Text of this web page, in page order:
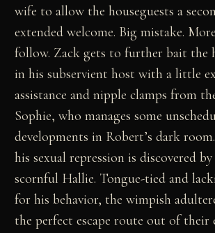
wife to allow the houseguests a
extended welcome. Big mistake.
follow. Zack gets to further bait the
in his subservient host with a little
assistance and nipple clamps from
Sophie, who manages some
developments in Robert’s dark
his sexual repression is discovered
scornful Hallie. Tongue-tied and
for his behavior, the wimpish
the perfect escape route out of their